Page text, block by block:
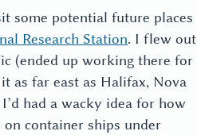
some potential future places
Research Station. I flew out
(ended up working there for
as far east as Halifax, Nova
had a wacky idea for how
on container ships under